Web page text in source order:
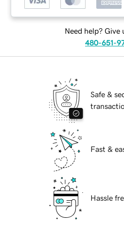
Need help? Give
480-651-
Safe &
Fast &
Hassle